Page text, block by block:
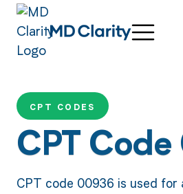
CPT CODES
CPT
CPT code 00936 is used for